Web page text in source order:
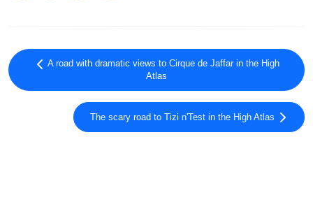
A road with dramatic views to Cirque de Jaffar in the High
Atlas
The scary road to Tizi n'Test in the High Atlas